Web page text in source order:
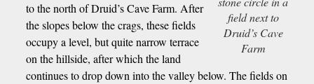
field next to
Druid’s Cave
Farm
to the north of Druid’s Cave Farm. After
the slopes below the crags, these fields
occupy a level, but quite narrow terrace
on the hillside, after which the land
continues to drop down into the valley below. The fields on